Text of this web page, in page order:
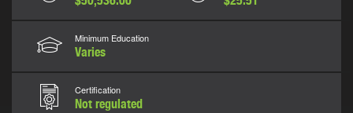
Minimum Education
Varies
Certification
Not regulated